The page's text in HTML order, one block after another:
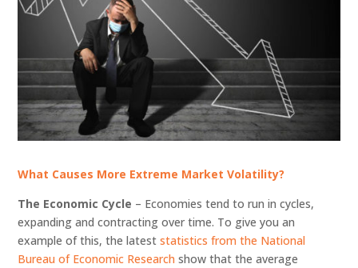
What Causes More Extreme Market Volatility?
The Economic Cycle – Economies tend to run in cycles,
expanding and contracting over time. To give you an
example of this, the lateststatistics from the National
Bureau of Economic Research show that the average